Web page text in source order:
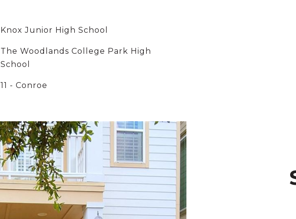
Knox Junior High School
The Woodlands College Park High
School
11 - Conroe